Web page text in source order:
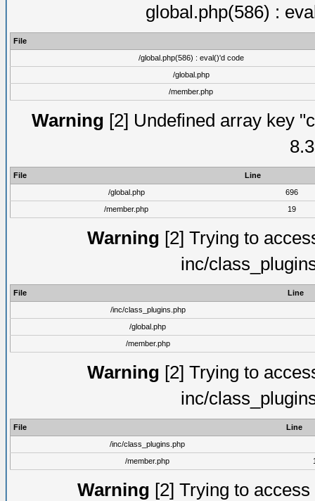
global.php(586) :
File
/global.php(586) : eval()'d code
/global.php
/member.php
Warning [2] Undefined array key
File
Line
/global.php
696
/member.php
19
Warning [2] Trying to
inc/
File
Line
/inc/class_plugins.php
/global.php
/member.php
Warning [2] Trying to
inc/
File
Line
/inc/class_plugins.php
/member.php
Warning [2] Trying to